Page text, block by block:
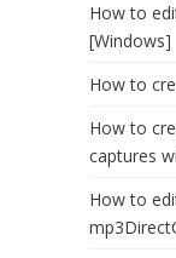
How to
[Windows]
How to
How to
captures
How to